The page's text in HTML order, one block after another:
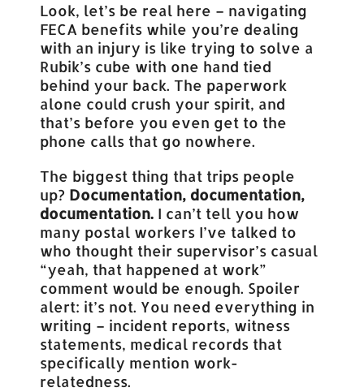
Look, let’s be real here – navigating
FECA benefits while you’re dealing
with an injury is like trying to solve a
Rubik’s cube with one hand tied
behind your back. The paperwork
alone could crush your spirit, and
that’s before you even get to the
phone calls that go nowhere.
The biggest thing that trips people
up? Documentation, documentation,
documentation. I can’t tell you how
many postal workers I’ve talked to
who thought their supervisor’s casual
“yeah, that happened at work”
comment would be enough. Spoiler
alert: it’s not. You need everything in
writing – incident reports, witness
statements, medical records that
specifically mention work-
relatedness.